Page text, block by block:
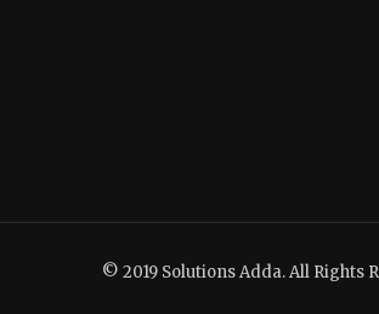
© 2019 Solutions Adda. All Rights